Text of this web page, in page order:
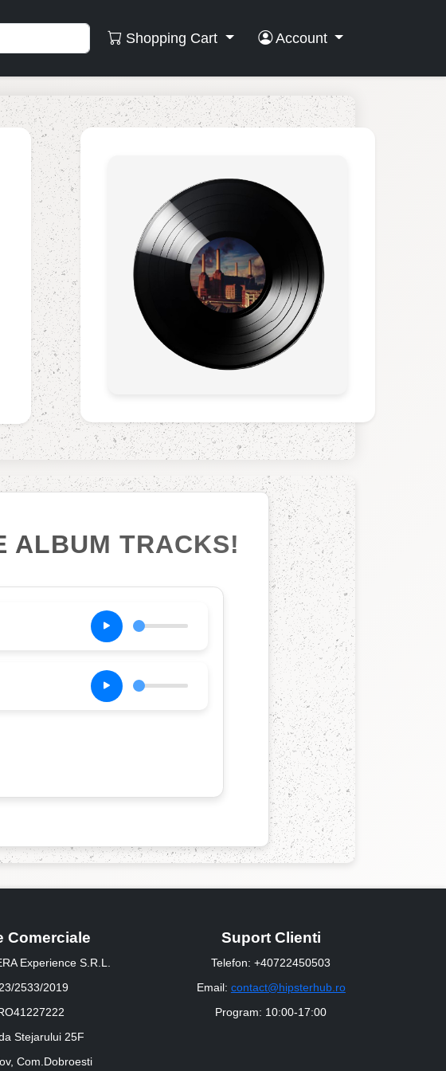
Shopping Cart Account
ALBUM TRACKS!
Comerciale
Experience S.R.L.
2533/2019
Stejarului 25F
Com.Dobroesti
Suport Clienti
Telefon: +40722450503
Email: contact@hipsterhub.ro
Program: 10:00-17:00